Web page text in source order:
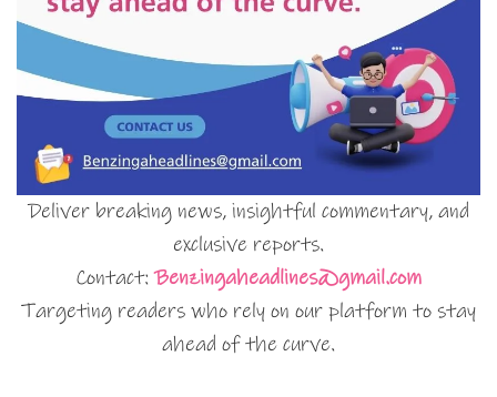
Deliver breaking news, insightful commentary, and
exclusive reports.
Contact:Benzingaheadlines@gmail.com
Targeting readers who rely on our platform to stay
ahead of the curve.